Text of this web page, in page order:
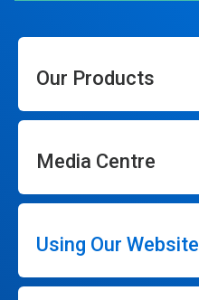
Our Products
Media Centre
Using Our Website